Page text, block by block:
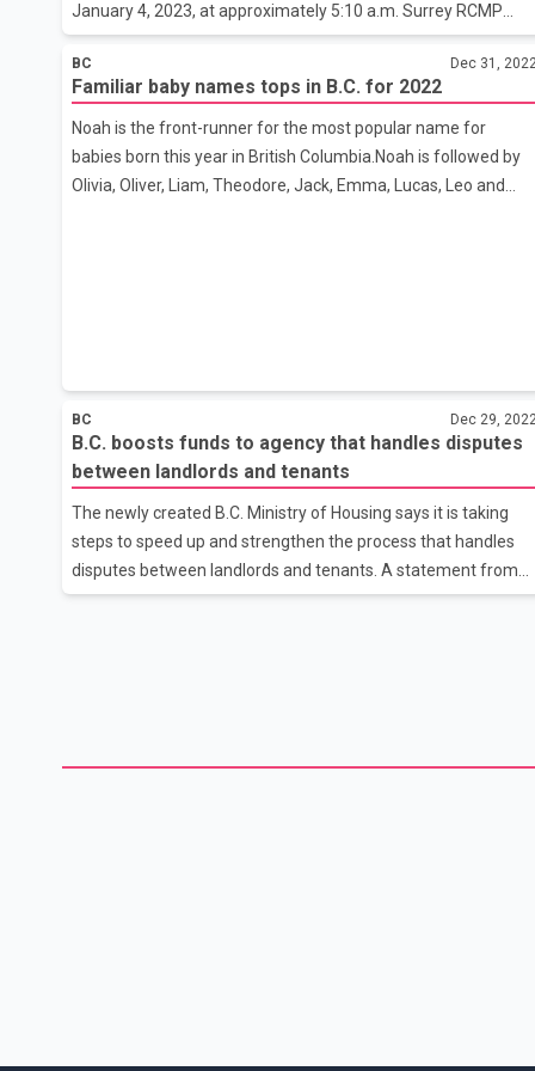
January 4, 2023, at approximately 5:10 a.m. Surrey RCMP
received a report of shots fired in the 10600-block of 138
Street. Officers attended the scene and located evidence
consistent with a shooting which included damage to a
residence. Although there were multiple people inside the
residence at the time of the shooting, no injuries were
reported. Surrey RCMP General Investigation Unit has
BC Dec 31, 2022
Familiar baby names tops in B.C. for 2022
Noah is the front-runner for the most popular name for
babies born this year in British Columbia.Noah is followed by
Olivia, Oliver, Liam, Theodore, Jack, Emma, Lucas, Leo and
BC Dec 29,
B.C. boosts funds to agency that handles disputes
between landlords and tenants
The newly created B.C. Ministry of Housing says it is taking
steps to speed up and strengthen the process that handles
disputes between landlords and tenants. A statement from
the ministry, which was boosted to full ministerial status
resolutions as the COVID-19 pandemic arrived, coupled with